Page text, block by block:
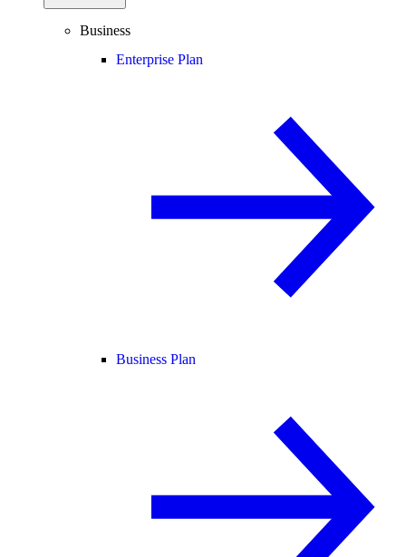
Business
Enterprise Plan
Business Plan